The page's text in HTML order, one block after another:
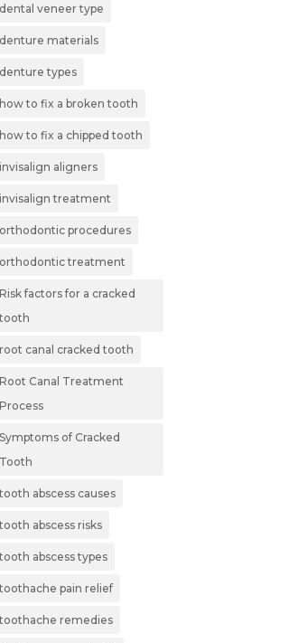
dental veneer type
denture materials
denture types
how to fix a broken tooth
how to fix a chipped tooth
invisalign aligners
invisalign treatment
orthodontic procedures
orthodontic treatment
Risk factors for a cracked
tooth
root canal cracked tooth
Root Canal Treatment
Process
Symptoms of Cracked
Tooth
tooth abscess causes
tooth abscess risks
tooth abscess types
toothache pain relief
toothache remedies